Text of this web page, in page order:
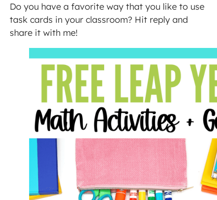
Do you have a favorite way that you like to use
task cards in your classroom? Hit reply and
share it with me!